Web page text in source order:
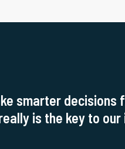
smarter decisions
is the key to